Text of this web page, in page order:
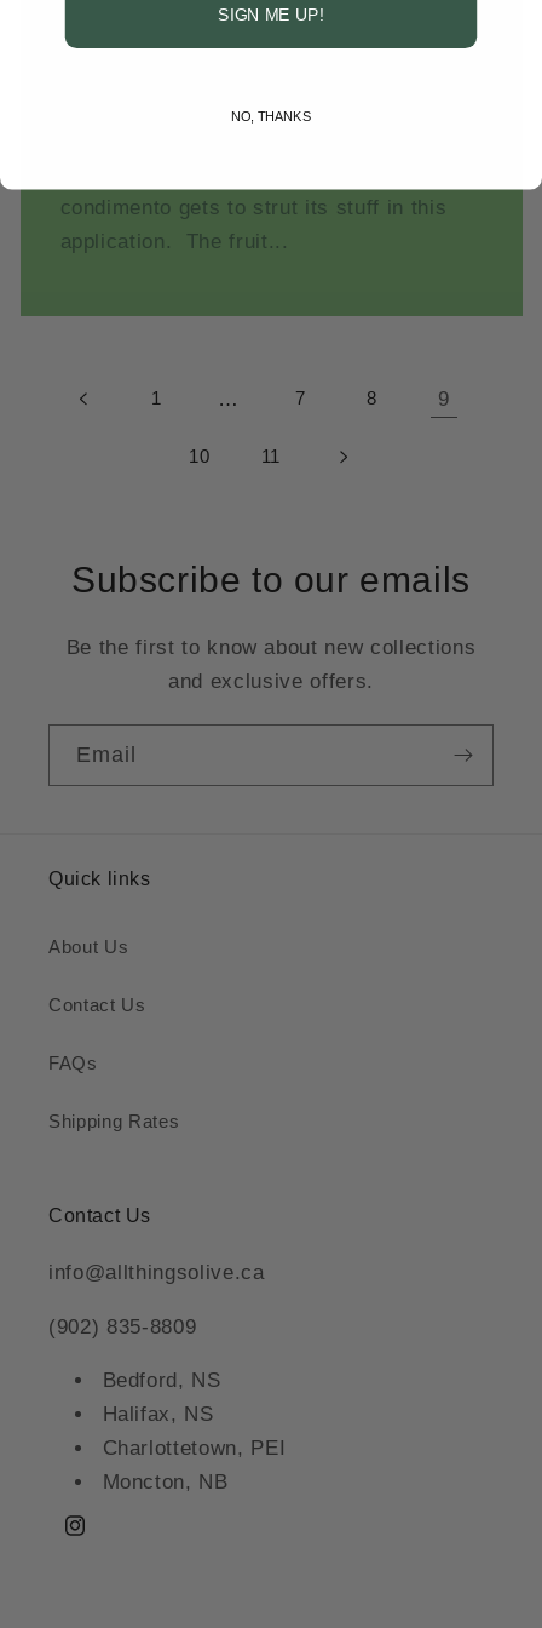
Gelee with Fruit
condimento gets to strut its stuff in this
application. The fruit...
1 … 7 8 9
10 11
Subscribe to our emails
Be the first to know about new collections
and exclusive offers.
Email
Quick links
About Us
Contact Us
FAQs
Shipping Rates
Contact Us
info@allthingsolive.ca
(902) 835-8809
Bedford, NS
Halifax, NS
Charlottetown, PEI
Moncton, NB
Instagram
SIGN ME UP!
NO, THANKS